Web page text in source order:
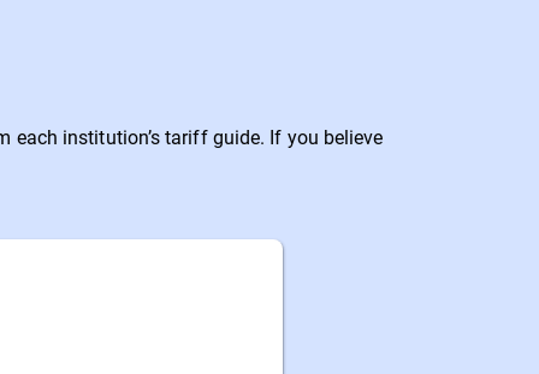
institution’s tariff guide. If you believe